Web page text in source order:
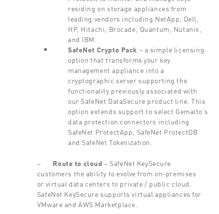
residing on storage appliances from
leading vendors including NetApp, Dell,
HP, Hitachi, Brocade, Quantum, Nutanix,
and IBM.
SafeNet Crypto Pack – a simple licensing
option that transforms your key
management appliance into a
cryptographic server supporting the
functionality previously associated with
our SafeNet DataSecure product line. This
option extends support to select Gemalto’s
data protection connectors including
SafeNet ProtectApp, SafeNet ProtectDB
and SafeNet Tokenization.
– Route to cloud– SafeNet KeySecure
customers the ability to evolve from on-premises
or virtual data centers to private / public cloud.
SafeNet KeySecure supports virtual appliances for
VMware and AWS Marketplace.